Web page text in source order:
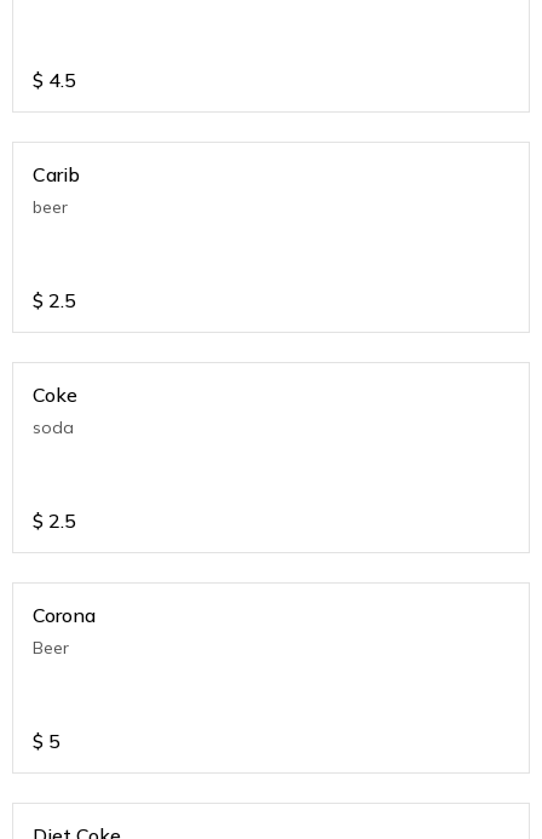
$ 4.5
Carib
beer
$ 2.5
Coke
soda
$ 2.5
Corona
Beer
$ 5